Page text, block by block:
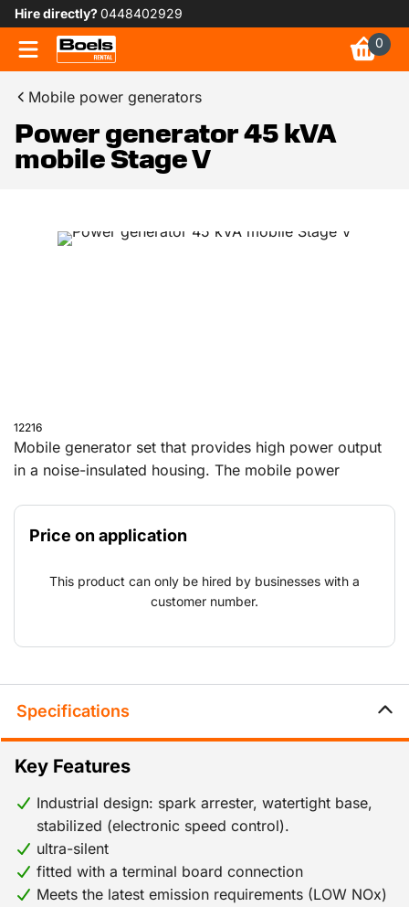
Hire directly?0448402929
0
Mobile power generators
Power generator 45 kVA
mobile Stage V
12216
Mobile generator set that provides high power output
in a noise-insulated housing. The mobile power
work in remote locations to one-off major events.
Because the generator also complies with Stage V
and other locations with emission requirements for
nitrogen and other substances.
Price on application
This product can only be hired by businesses with a
customer number.
Specifications
Key Features
Industrial design: spark arrester, watertight base,
stabilized (electronic speed control).
ultra-silent
fitted with a terminal board connection
Meets the latest emission requirements (LOW NOx)